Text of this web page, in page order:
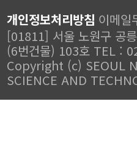
개인정보처리방침 이메일
[01811] 서울 노원구 공
(6번건물) 103호 TEL :
Copyright (c) SEOUL
SCIENCE AND